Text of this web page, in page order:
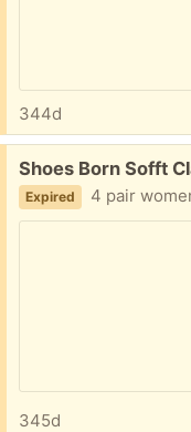
344d
Free:
Shoes Born Sofft
Expired 4 pair womens size US 7 EU 38. 2 pair Born 1 pair
345d